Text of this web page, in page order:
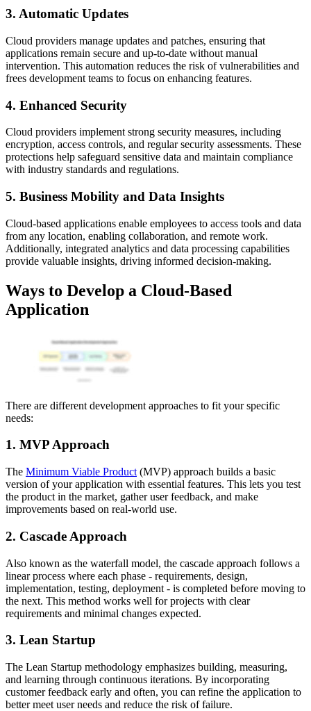
3. Automatic Updates
Cloud providers manage updates and patches, ensuring that
applications remain secure and up-to-date without manual
intervention. This automation reduces the risk of vulnerabilities and
frees development teams to focus on enhancing features.
4. Enhanced Security
Cloud providers implement strong security measures, including
encryption, access controls, and regular security assessments. These
protections help safeguard sensitive data and maintain compliance
with industry standards and regulations.
5. Business Mobility and Data Insights
Cloud-based applications enable employees to access tools and data
from any location, enabling collaboration, and remote work.
Additionally, integrated analytics and data processing capabilities
provide valuable insights, driving informed decision-making.
Ways to Develop a Cloud-Based
Application
There are different development approaches to fit your specific
needs:
1. MVP Approach
The Minimum Viable Product (MVP) approach builds a basic
version of your application with essential features. This lets you test
the product in the market, gather user feedback, and make
improvements based on real-world use.
2. Cascade Approach
Also known as the waterfall model, the cascade approach follows a
linear process where each phase - requirements, design,
implementation, testing, deployment - is completed before moving to
the next. This method works well for projects with clear
requirements and minimal changes expected.
3. Lean Startup
The Lean Startup methodology emphasizes building, measuring,
and learning through continuous iterations. By incorporating
customer feedback early and often, you can refine the application to
better meet user needs and reduce the risk of failure.